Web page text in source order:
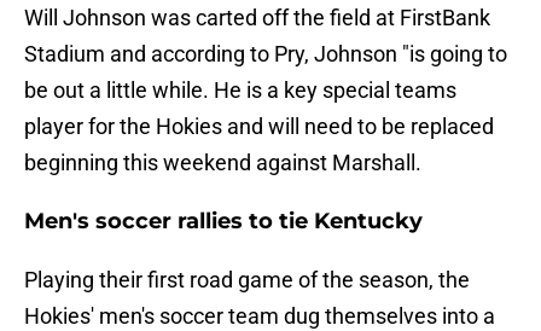
Will Johnson was carted off the field at FirstBank
Stadium and according to Pry, Johnson "is going to
be out a little while. He is a key special teams
player for the Hokies and will need to be replaced
beginning this weekend against Marshall.
Men's soccer rallies to tie Kentucky
Playing their first road game of the season, the
Hokies' men's soccer team dug themselves into a